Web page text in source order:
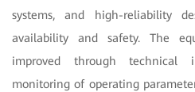
systems, and high-reliability
availability and safety. The
improved through technical
monitoring of operating